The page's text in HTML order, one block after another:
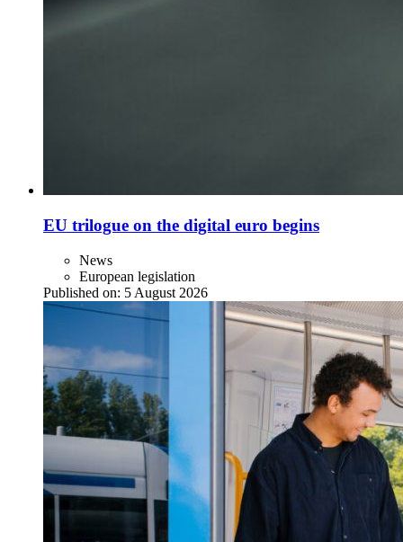
EU trilogue on the digital euro begins
News
European legislation
Published on: 5 August 2026